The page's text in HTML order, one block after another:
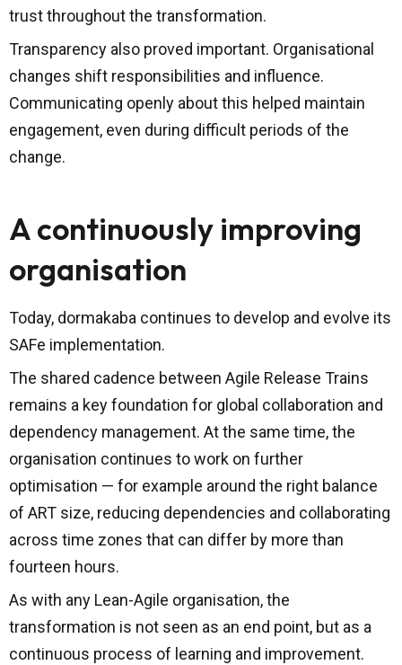
trust throughout the transformation.
Transparency also proved important. Organisational
changes shift responsibilities and influence.
Communicating openly about this helped maintain
engagement, even during difficult periods of the
change.
A continuously improving
organisation
Today, dormakaba continues to develop and evolve its
SAFe implementation.
The shared cadence between Agile Release Trains
remains a key foundation for global collaboration and
dependency management. At the same time, the
organisation continues to work on further
optimisation — for example around the right balance
of ART size, reducing dependencies and collaborating
across time zones that can differ by more than
fourteen hours.
As with any Lean-Agile organisation, the
transformation is not seen as an end point, but as a
continuous process of learning and improvement.